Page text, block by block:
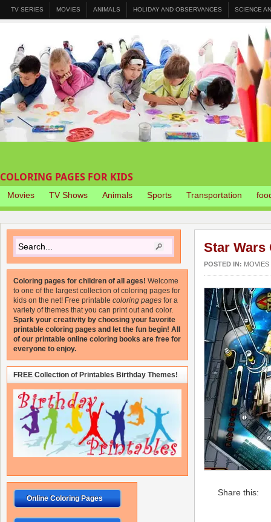
TV SERIES MOVIES ANIMALS HOLIDAY AND OBSERVANCES SCIENCE
COLORING PAGES FOR KIDS
Movies TV Shows Animals Sports Transportation
Star Wars
POSTED IN: MOVIES
Share this:
Coloring pages for children of all ages! Welcome
to one of the largest collection of coloring pages for
kids on the net! Free printable coloring pages for a
variety of themes that you can print out and color.
Spark your creativity by choosing your favorite
printable coloring pages and let the fun begin! All
of our printable online coloring books are free for
everyone to enjoy.
FREE Collection of Printables Birthday Themes!
Online Coloring Pages